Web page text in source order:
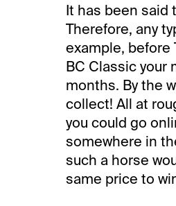
It has been said
Therefore, any
example, before
BC Classic your
months. By the
collect! All at
you could go
somewhere in
such a horse
same price to